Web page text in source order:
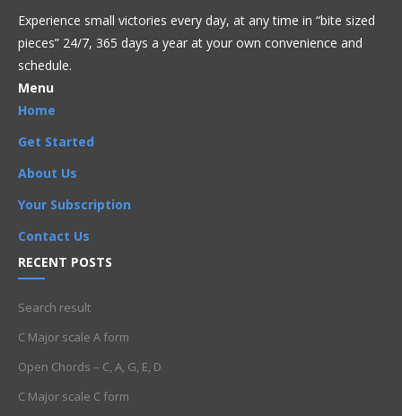
Experience small victories every day, at any time in “bite sized
pieces” 24/7, 365 days a year at your own convenience and
schedule.
Menu
Home
Get Started
About Us
Your Subscription
Contact Us
RECENT POSTS
Search result
C Major scale A form
Open Chords – C, A, G, E, D
C Major scale C form